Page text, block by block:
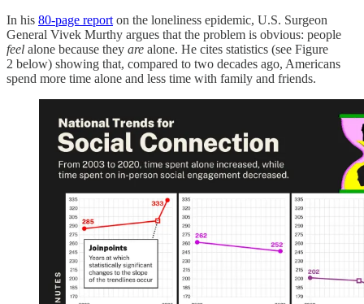
In his 80-page report on the loneliness epidemic, U.S. Surgeon
General Vivek Murthy argues that the problem is obvious: people
feel alone because they are alone. He cites statistics (see Figure
2 below) showing that, compared to two decades ago, Americans
spend more time alone and less time with family and friends.